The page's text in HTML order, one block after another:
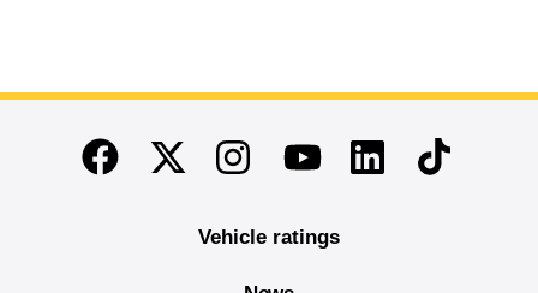
End of main content
FacebookTwitterInstagramYoutubeLinkedinTikTok
Vehicle ratings